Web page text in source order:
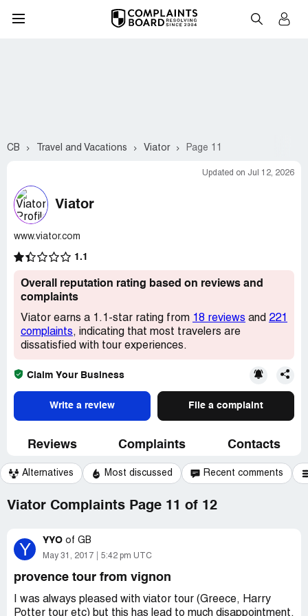
CB Travel and Vacations Viator Page 11
Updated on Jul 12, 2026
Viator
www.viator.com
1.1
Overall reputation rating based on reviews and
complaints
Viator earns a 1.1-star rating from 18 reviews and 221
complaints, indicating that most travelers are
dissatisfied with tour experiences.
Claim Your Business
Write a review File a complaint
Reviews Complaints Contacts
Alternatives Most discussed Recent comments
Viator Complaints Page 11 of 12
Y YYO of GB
May 31, 2017 5:42 pm UTC
provence tour from vignon
I was always pleased with viator tour (Greece, Harry
Potter tour etc) but this has lead to much disappointment.